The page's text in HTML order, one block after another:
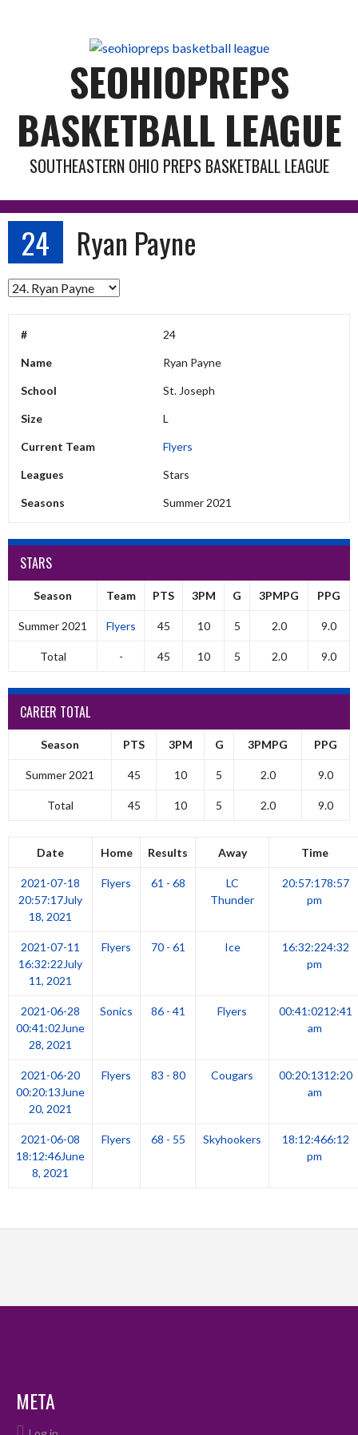
SEOHIOPREPS
BASKETBALL LEAGUE
SOUTHEASTERN OHIO PREPS BASKETBALL LEAGUE
24 Ryan Payne
# 24
Name Ryan Payne
School St. Joseph
Size L
Current Team Flyers
Leagues Stars
Seasons Summer 2021
STARS
Season Team PTS 3PM G 3PMPG PPG
Summer 2021 Flyers 45 10 5 2.0 9.0
Total - 45 10 5 2.0 9.0
CAREER TOTAL
Season PTS 3PM G 3PMPG PPG
Summer 2021 45 10 5 2.0 9.0
Total 45 10 5 2.0 9.0
Date Home Results Away Time
2021-07-18
20:57:17July
18, 2021
Flyers 61 - 68
LC
Thunder
20:57:178:57
pm
2021-07-11
16:32:22July
11, 2021
Flyers 70 - 61 Ice 16:32:224:32
pm
2021-06-28
00:41:02June
28, 2021
Sonics 86 - 41 Flyers 00:41:0212:41
am
2021-06-20
00:20:13June
20, 2021
Flyers 83 - 80 Cougars 00:20:1312:20
am
2021-06-08
18:12:46June
8, 2021
Flyers 68 - 55 Skyhookers 18:12:466:12
pm
META